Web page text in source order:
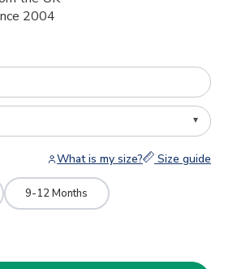
2004
What is my size? Size guide
9-12 Months